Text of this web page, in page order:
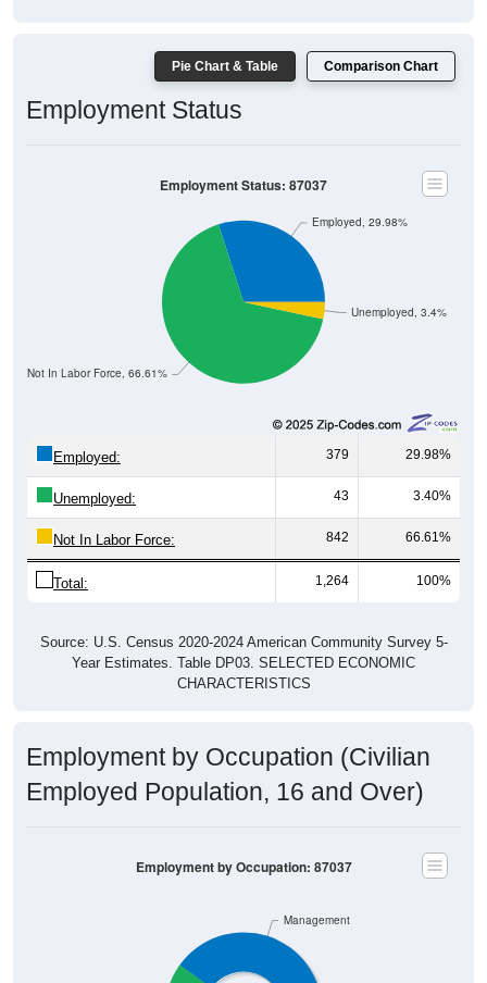
Pie Chart & Table Comparison Chart
Employment Status
Unemployed, 3.4%
Not In Labor Force, 66.61%
Employed, 29.98%
Employment Status: 87037
Employed: 379 29.98%
Unemployed: 43 3.40%
Not In Labor Force: 842 66.61%
Total: 1,264 100%
Source: U.S. Census 2020-2024 American Community Survey 5-
Year Estimates. Table DP03. SELECTED ECONOMIC
CHARACTERISTICS
Employment by Occupation (Civilian
Employed Population, 16 and Over)
Management
Employment by Occupation: 87037